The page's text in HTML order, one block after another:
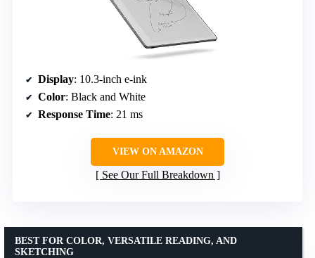
Display: 10.3-inch e-ink
Color: Black and White
Response Time: 21 ms
VIEW ON AMAZON
See Our Full Breakdown
BEST FOR COLOR, VERSATILE READING, AND
SKETCHING